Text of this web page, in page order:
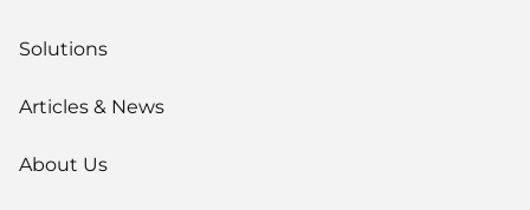
Solutions
Articles & News
About Us